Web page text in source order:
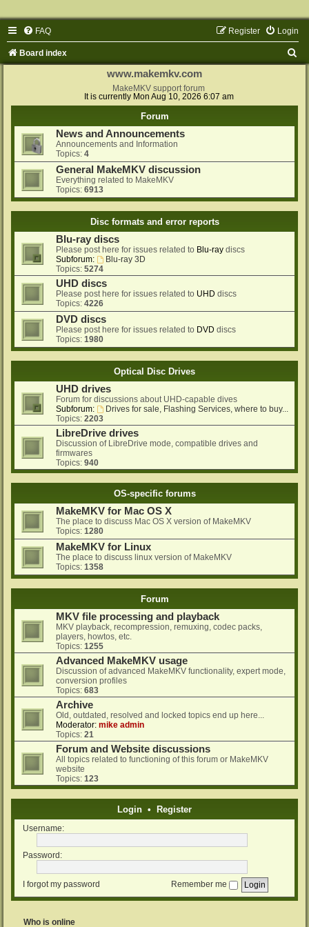
FAQ Login
Register
Board index
www.makemkv.com
MakeMKV support forum
It is currently Mon Aug 10, 2026 6:07 am
Forum
News and Announcements
Announcements and Information
Topics: 4
General MakeMKV discussion
Everything related to MakeMKV
Topics: 6913
Disc formats and error reports
Blu-ray discs
Please post here for issues related to Blu-ray discs
Subforum:
Blu-ray 3D
Topics: 5274
UHD discs
Please post here for issues related to UHD discs
Topics: 4226
DVD discs
Please post here for issues related to DVD discs
Topics: 1980
Optical Disc Drives
UHD drives
Forum for discussions about UHD-capable dives
Subforum:
Drives for sale, Flashing Services, where to buy...
Topics: 2203
LibreDrive drives
Discussion of LibreDrive mode, compatible drives and
firmwares
Topics: 940
OS-specific forums
MakeMKV for Mac OS X
The place to discuss Mac OS X version of MakeMKV
Topics: 1280
MakeMKV for Linux
The place to discuss linux version of MakeMKV
Topics: 1358
Forum
MKV file processing and playback
MKV playback, recompression, remuxing, codec packs,
players, howtos, etc.
Topics: 1255
Advanced MakeMKV usage
Discussion of advanced MakeMKV functionality, expert mode,
conversion profiles
Topics: 683
Archive
Old, outdated, resolved and locked topics end up here...
Moderator: mike admin
Topics: 21
Forum and Website discussions
All topics related to functioning of this forum or MakeMKV
website
Topics: 123
Login • Register
Username:
Password:
I forgot my password Remember me
Who is online